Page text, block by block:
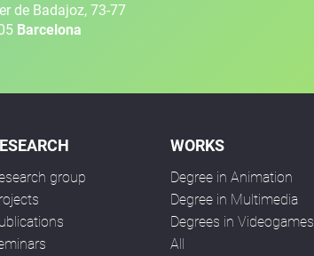
de Badajoz, 73-77
Barcelona
group
WORKS
Degree in Animation
Degree in Multimedia
Degrees in Videogames
All